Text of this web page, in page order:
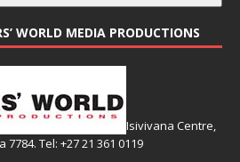
WORLD MEDIA PRODUCTIONS
Isivivana Centre,
Tel: +27 21 361 0119